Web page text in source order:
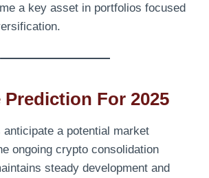
a key asset in portfolios focused
Prediction For 2025
anticipate a potential market
ongoing crypto consolidation
steady development and